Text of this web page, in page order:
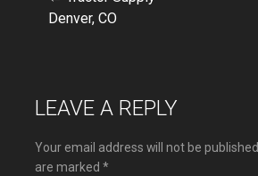
Post
Denver, CO
LEAVE A REPLY
Your email address will not be published.
are marked *